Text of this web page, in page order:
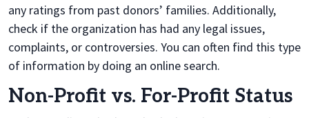
any ratings from past donors’ families. Additionally,
check if the organization has had any legal issues,
complaints, or controversies. You can often find this type
of information by doing an online search.
Non-Profit vs. For-Profit Status